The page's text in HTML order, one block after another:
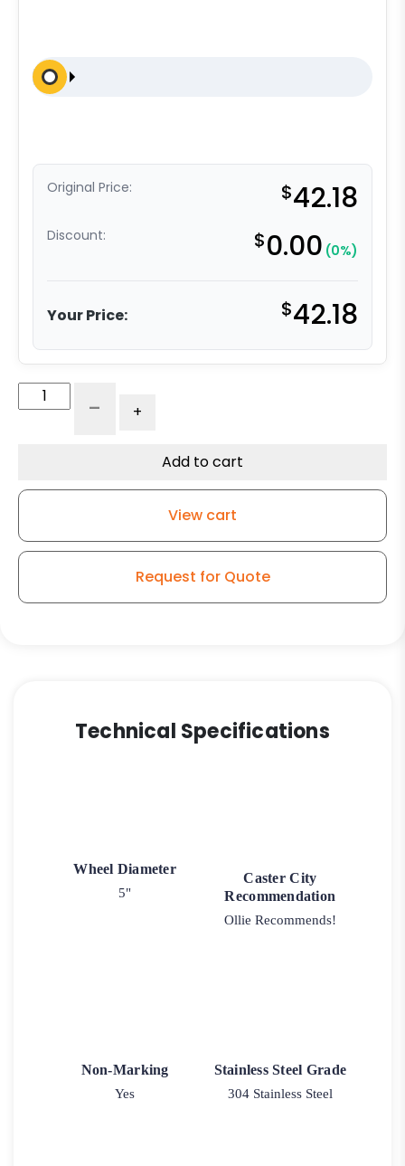
Original Price: $42.18
Discount: $0.00 (0%)
Your Price: $42.18
Economy
Polyurethane
-
Plate
- +
Add to cart
View cart
Request for Quote
Technical Specifications
Wheel Diameter
5"
Caster City
Recommendation
Ollie Recommends!
Non-Marking
Yes
Stainless Steel Grade
304 Stainless Steel